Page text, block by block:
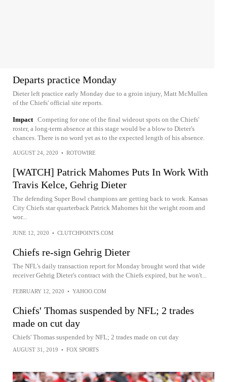
Departs practice Monday
Dieter left practice early Monday due to a groin injury, Matt McMullen
of the Chiefs' official site reports.
Impact Competing for one of the final wideout spots on the Chiefs'
roster, a long-term absence at this stage would be a blow to Dieter's
chances. There is no word yet as to the expected length of his absence.
AUGUST 24, 2020 • ROTOWIRE
[WATCH] Patrick Mahomes Puts In Work With
Travis Kelce, Gehrig Dieter
The defending Super Bowl champions are getting back to work. Kansas
City Chiefs star quarterback Patrick Mahomes hit the weight room and
wor...
JUNE 12, 2020 • CLUTCHPOINTS.COM
Chiefs re-sign Gehrig Dieter
The NFL's daily transaction report for Monday brought word that wide
receiver Gehrig Dieter's contract with the Chiefs expired, but he won't...
FEBRUARY 12, 2020 • YAHOO.COM
Chiefs' Thomas suspended by NFL; 2 trades
made on cut day
Chiefs' Thomas suspended by NFL; 2 trades made on cut day
AUGUST 31, 2019 • FOX SPORTS